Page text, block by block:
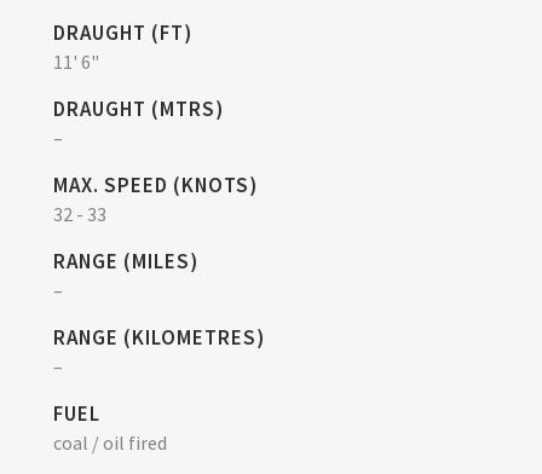
DRAUGHT (FT)
11' 6"
DRAUGHT (MTRS)
–
MAX. SPEED (KNOTS)
32 - 33
RANGE (MILES)
–
RANGE (KILOMETRES)
–
FUEL
coal / oil fired